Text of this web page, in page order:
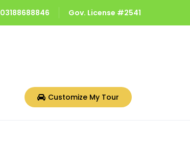
03188688846 Gov. License #2541
Customize My Tour